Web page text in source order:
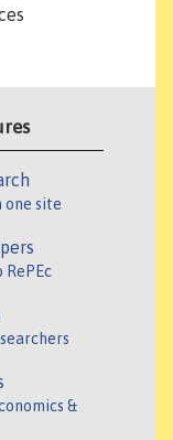
one site
&